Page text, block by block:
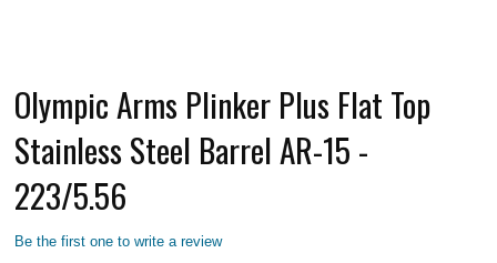
Olympic Arms Plinker Plus Flat Top
Stainless Steel Barrel AR-15 -
223/5.56
Be the first one to write a review